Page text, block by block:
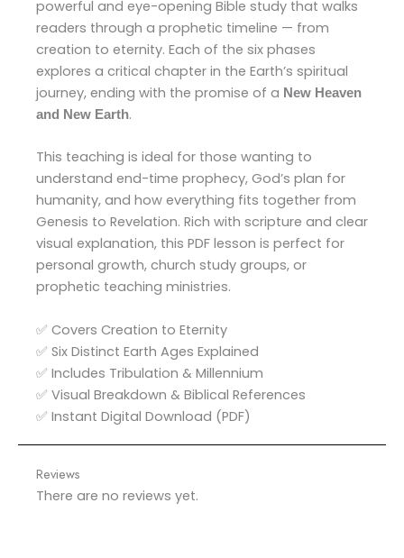
powerful and eye-opening Bible study that walks
readers through a prophetic timeline — from
creation to eternity. Each of the six phases
explores a critical chapter in the Earth’s spiritual
journey, ending with the promise of a New Heaven
and New Earth.
This teaching is ideal for those wanting to
understand end-time prophecy, God’s plan for
humanity, and how everything fits together from
Genesis to Revelation. Rich with scripture and clear
visual explanation, this PDF lesson is perfect for
personal growth, church study groups, or
prophetic teaching ministries.
✅ Covers Creation to Eternity
✅ Six Distinct Earth Ages Explained
✅ Includes Tribulation & Millennium
✅ Visual Breakdown & Biblical References
✅ Instant Digital Download (PDF)
Reviews
There are no reviews yet.